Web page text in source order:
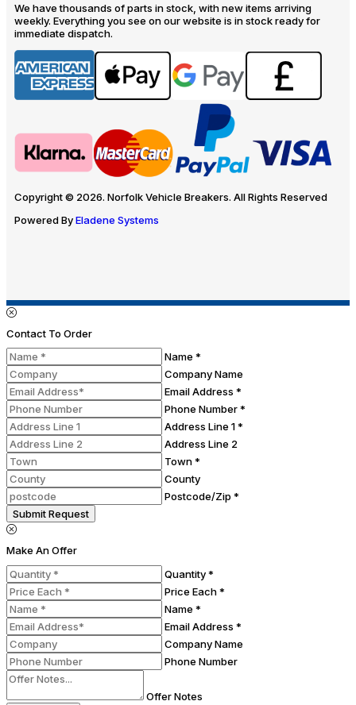
We have thousands of parts in stock, with new items arriving
weekly. Everything you see on our website is in stock ready for
immediate dispatch.
Copyright © 2026. Norfolk Vehicle Breakers. All Rights Reserved
Powered ByEladene Systems
Contact To Order
Name *
Company Name
Email Address *
Phone Number *
Address Line 1 *
Address Line 2
Town *
County
Postcode/Zip *
Submit Request
Make An Offer
Quantity *
Price Each *
Name *
Email Address *
Company Name
Phone Number
Offer Notes